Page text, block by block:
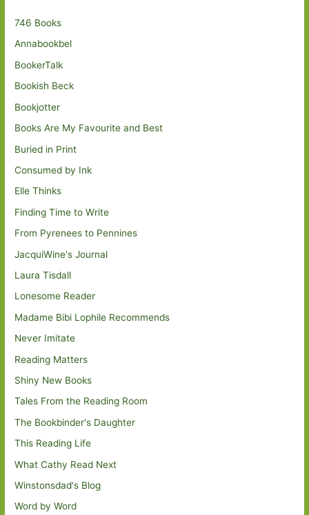
746 Books
Annabookbel
BookerTalk
Bookish Beck
Bookjotter
Books Are My Favourite and Best
Buried in Print
Consumed by Ink
Elle Thinks
Finding Time to Write
From Pyrenees to Pennines
JacquiWine's Journal
Laura Tisdall
Lonesome Reader
Madame Bibi Lophile Recommends
Never Imitate
Reading Matters
Shiny New Books
Tales From the Reading Room
The Bookbinder's Daughter
This Reading Life
What Cathy Read Next
Winstonsdad's Blog
Word by Word